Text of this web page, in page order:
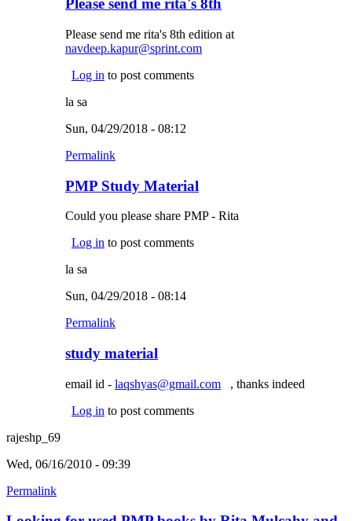
Please send me rita's 8th
Please send me rita's 8th edition at
navdeep.kapur@sprint.com
Log in to post comments
la sa
Sun, 04/29/2018 - 08:12
Permalink
PMP Study Material
Could you please share PMP - Rita
Log in to post comments
la sa
Sun, 04/29/2018 - 08:14
Permalink
study material
email id - laqshyas@gmail.com (link sends e-mail)
, thanks indeed
Log in to post comments
rajeshp_69
Wed, 06/16/2010 - 09:39
Permalink